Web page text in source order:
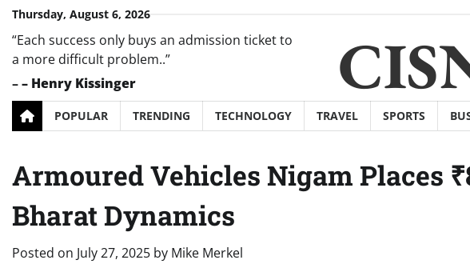
Skip
content
Thursday, August 6, 2026
“Each success only buys an admission ticket to
a more difficult problem..”
–– Henry Kissinger
POPULAR TRENDING TECHNOLOGY TRAVEL SPORTS
Armoured Vehicles Nigam Places
Bharat Dynamics
Posted on July 27, 2025 by Mike Merkel